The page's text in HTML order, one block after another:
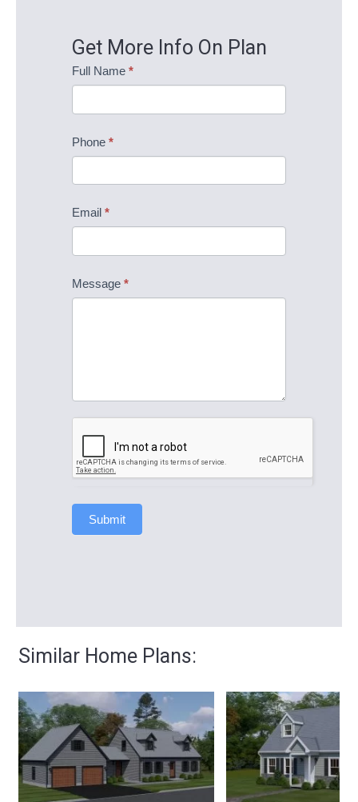
Get More Info On Plan
Coventry
Information
Request
Full Name *
Phone *
Email *
Message *
Submit
Similar Home Plans: